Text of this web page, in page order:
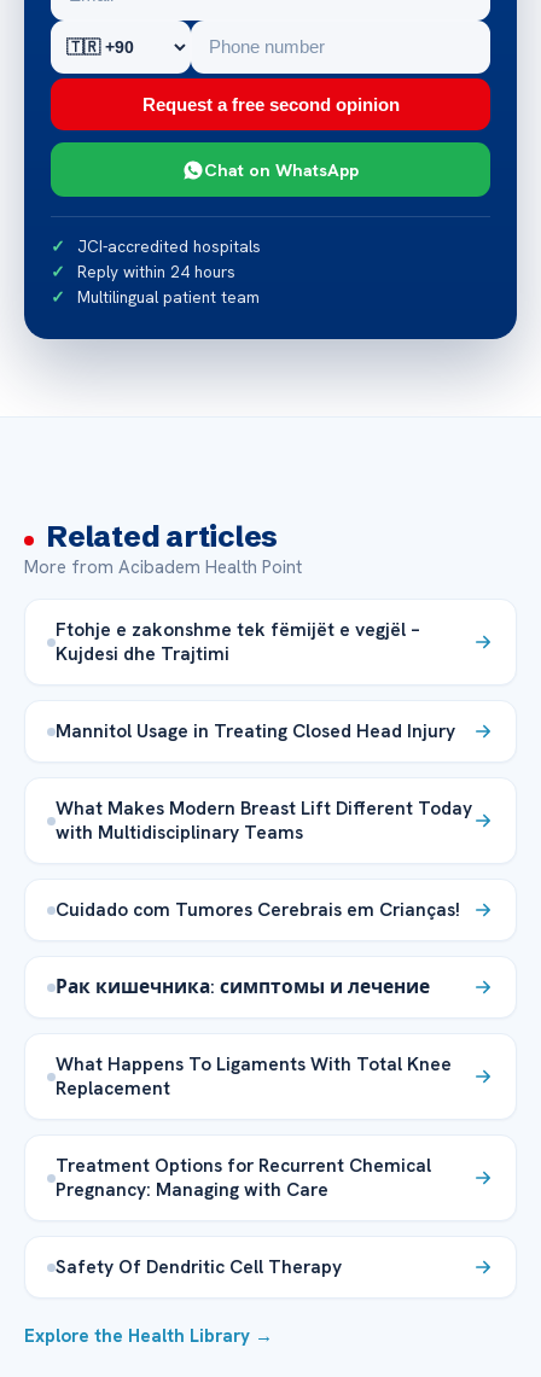
Request a free second opinion
Chat on WhatsApp
JCI-accredited hospitals
Reply within 24 hours
Multilingual patient team
Related articles
More from Acibadem Health Point
Ftohje e zakonshme tek fëmijët e vegjël –
Kujdesi dhe Trajtimi
Mannitol Usage in Treating Closed Head Injury
What Makes Modern Breast Lift Different Today
with Multidisciplinary Teams
Cuidado com Tumores Cerebrais em Crianças!
Рак кишечника: симптомы и лечение
What Happens To Ligaments With Total Knee
Replacement
Treatment Options for Recurrent Chemical
Pregnancy: Managing with Care
Safety Of Dendritic Cell Therapy
Explore the Health Library →